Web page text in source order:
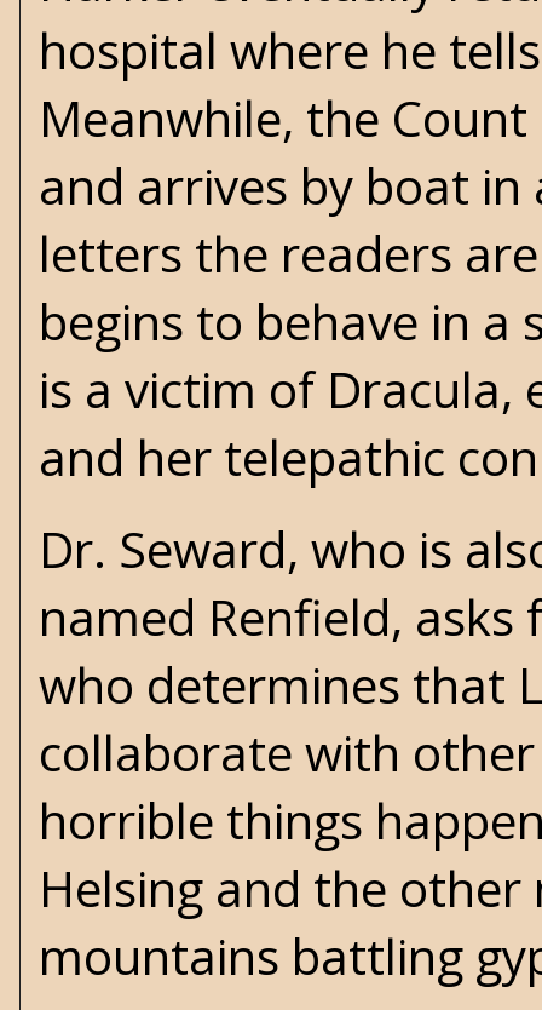
hospital where he
Meanwhile, the
and arrives by boat
letters the readers
begins to behave in a
is a victim of
and her telepathic
Dr. Seward, who is
named Renfield,
who determines that
collaborate with
horrible things
Helsing and the
mountains battling